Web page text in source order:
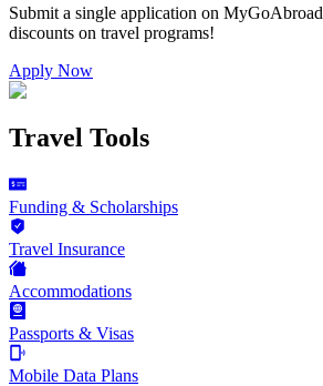
Submit a single application on MyGoAbroad
discounts on travel programs!
Apply Now
Travel Tools
Funding & Scholarships
Travel Insurance
Accommodations
Passports & Visas
Mobile Data Plans